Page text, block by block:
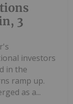
3
investors
in the
ramp up.
as a...